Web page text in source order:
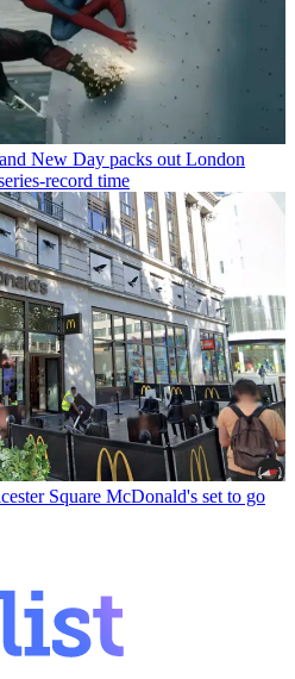
New Day packs out London
record time
Square McDonald's set to go